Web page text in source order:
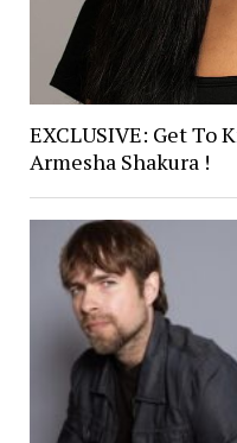
EXCLUSIVE: Get To
Armesha Shakura !